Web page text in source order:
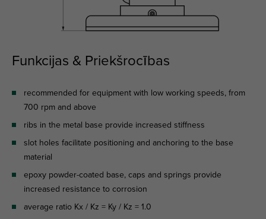
Funkcijas & Priekšrocības
recommended for equipment with low working speeds, from
700 rpm and above
ribs in the metal base provide increased stiffness
slot holes facilitate positioning and anchoring to the base
material
epoxy powder-coated base, caps and springs provide
increased resistance to corrosion
average ratio Kx / Kz = Ky / Kz = 1.0